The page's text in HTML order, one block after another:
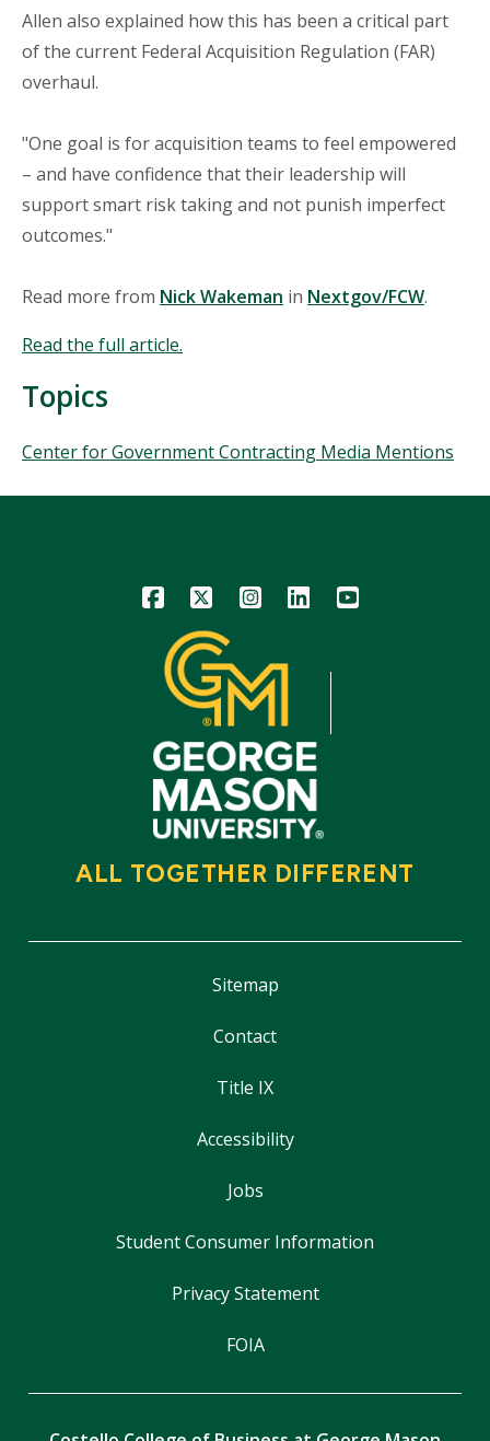
Allen also explained how this has been a critical part
of the current Federal Acquisition Regulation (FAR)
overhaul.
"One goal is for acquisition teams to feel empowered
– and have confidence that their leadership will
support smart risk taking and not punish imperfect
outcomes."
Read more from Nick Wakeman in Nextgov/FCW.
Read the full article.
Topics
Topics
Center for Government Contracting Media Mentions
Icon Icon Icon Icon Icon
ALL TOGETHER DIFFERENT
Sitemap
Contact
Title IX
Accessibility
Jobs
Student Consumer Information
Privacy Statement
FOIA